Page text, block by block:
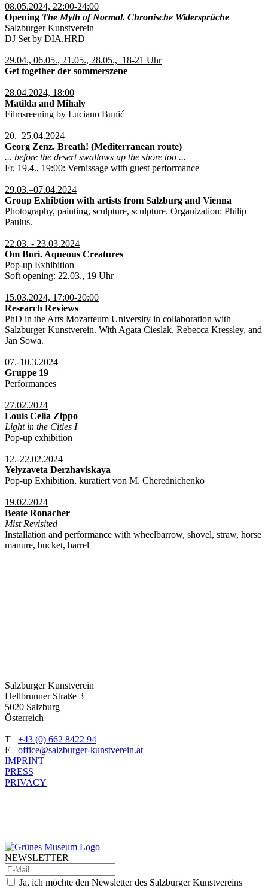
08.05.2024, 22:00-24:00
Opening The Myth of Normal. Chronische Widersprüche
Salzburger Kunstverein
DJ Set by DIA.HRD
29.04., 06.05., 21.05., 28.05., 18-21 Uhr
Get together der sommerszene
28.04.2024, 18:00
Matilda and Mihaly
Filmsreening by Luciano Bunić
20.–25.04.2024
Georg Zenz. Breath! (Mediterranean route)
... before the desert swallows up the shore too ...
Fr, 19.4., 19:00: Vernissage with guest performance
29.03.–07.04.2024
Group Exhibtion with artists from Salzburg and Vienna
Photography, painting, sculpture, sculpture. Organization: Philip
Paulus.
22.03. - 23.03.2024
Om Bori. Aqueous Creatures
Pop-up Exhibition
Soft opening: 22.03., 19 Uhr
15.03.2024, 17:00-20:00
Research Reviews
PhD in the Arts Mozarteum University in collaboration with
Salzburger Kunstverein. With Agata Cieslak, Rebecca Kressley, and
Jan Sowa.
07.-10.3.2024
Gruppe 19
Performances
27.02.2024
Louis Celia Zippo
Light in the Cities I
Pop-up exhibition
12.-22.02.2024
Yelyzaveta Derzhaviskaya
Pop-up Exhibition, kuratiert von M. Cherednichenko
19.02.2024
Beate Ronacher
Mist Revisited
Installation and performance with wheelbarrow, shovel, straw, horse
manure, bucket, barrel
Salzburger Kunstverein
Hellbrunner Straße 3
5020 Salzburg
Österreich
T +43 (0) 662 8422 94
E office@salzburger-kunstverein.at
IMPRINT
PRESS
PRIVACY
NEWSLETTER
Ja, ich möchte den Newsletter des Salzburger Kunstvereins